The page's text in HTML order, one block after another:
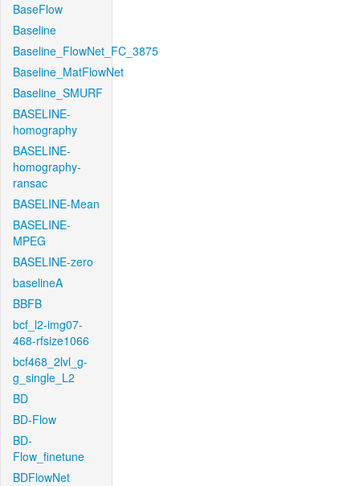
BaseFlow
Baseline
Baseline_FlowNet_FC_3875
Baseline_MatFlowNet
Baseline_SMURF
BASELINE-
homography
BASELINE-
homography-
ransac
BASELINE-Mean
BASELINE-
MPEG
BASELINE-zero
baselineA
BBFB
bcf_l2-img07-
468-rfsize1066
bcf468_2lvl_g-
g_single_L2
BD
BD-Flow
BD-
Flow_finetune
BDFlowNet